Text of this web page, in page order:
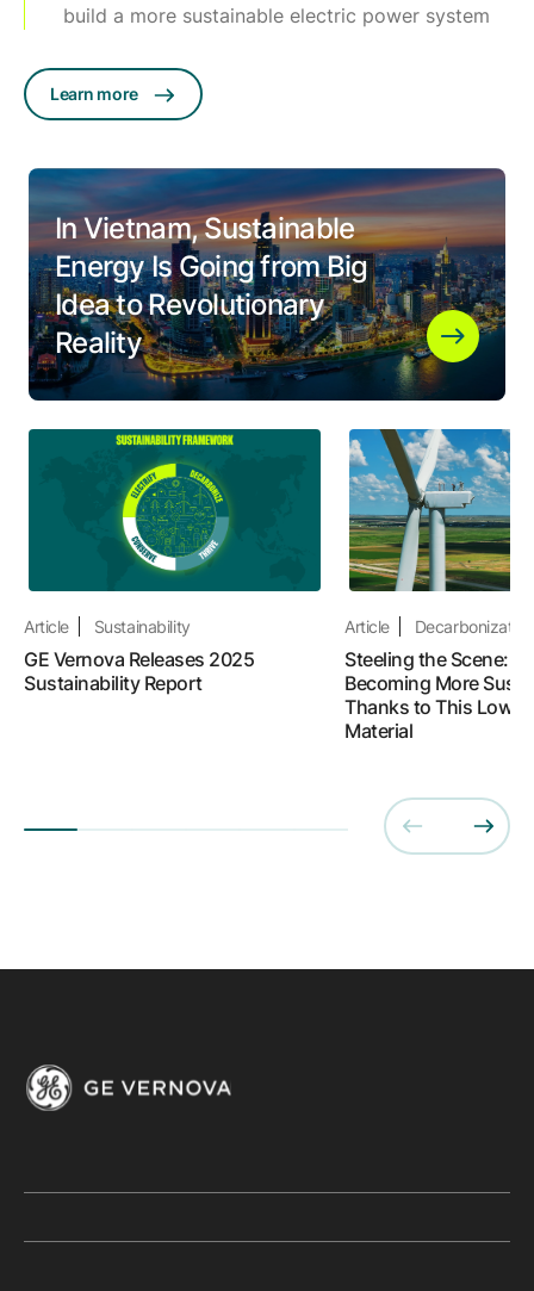
build a more sustainable electric power system
Learn more
In Vietnam, Sustainable
Energy Is Going from Big
Idea to Revolutionary
Reality
Article Sustainability
GE Vernova Releases 2025
Sustainability Report
Article Decarbonization
Steeling the Scene:
Becoming More
Thanks to This
Material